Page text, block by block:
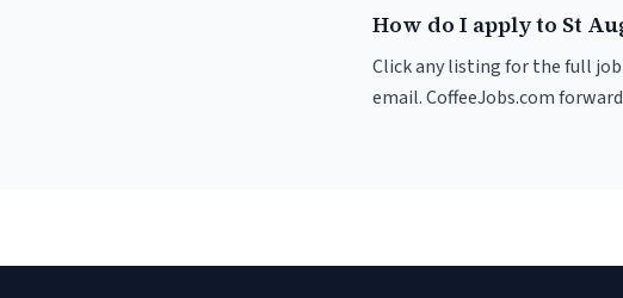
How do I apply to St
Click any listing for the full
email. CoffeeJobs.com